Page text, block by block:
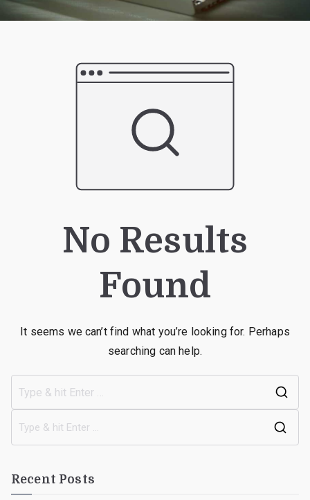
No Results
Found
It seems we can’t find what you’re looking for. Perhaps
searching can help.
Recent Posts